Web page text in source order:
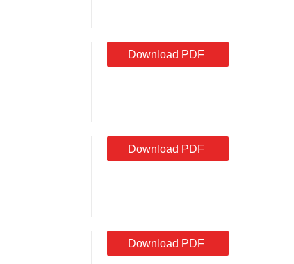
Download PDF
Download PDF
Download PDF